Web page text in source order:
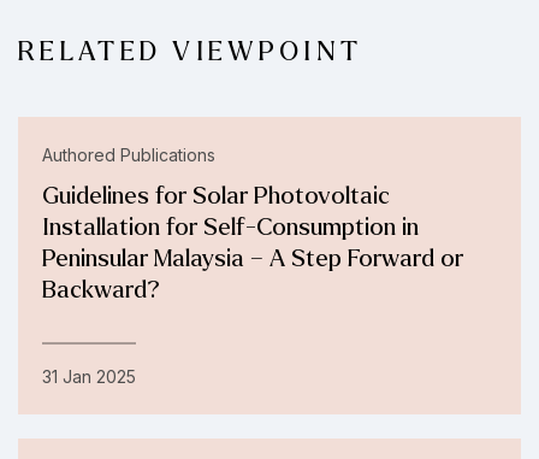
RELATED VIEWPOINT
Authored Publications
Guidelines for Solar Photovoltaic
Installation for Self-Consumption in
Peninsular Malaysia – A Step Forward or
Backward?
31 Jan 2025